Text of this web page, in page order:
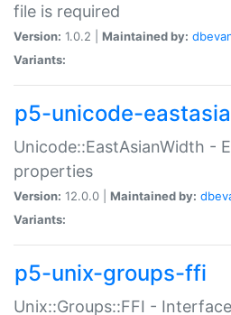
file is required
Version: 1.0.2 | Maintained by:
Variants:
p5-unicode-
Unicode::EastAsianWidth -
properties
Version: 12.0.0 | Maintained by:
Variants:
p5-unix-groups-ffi
Unix::Groups::FFI -